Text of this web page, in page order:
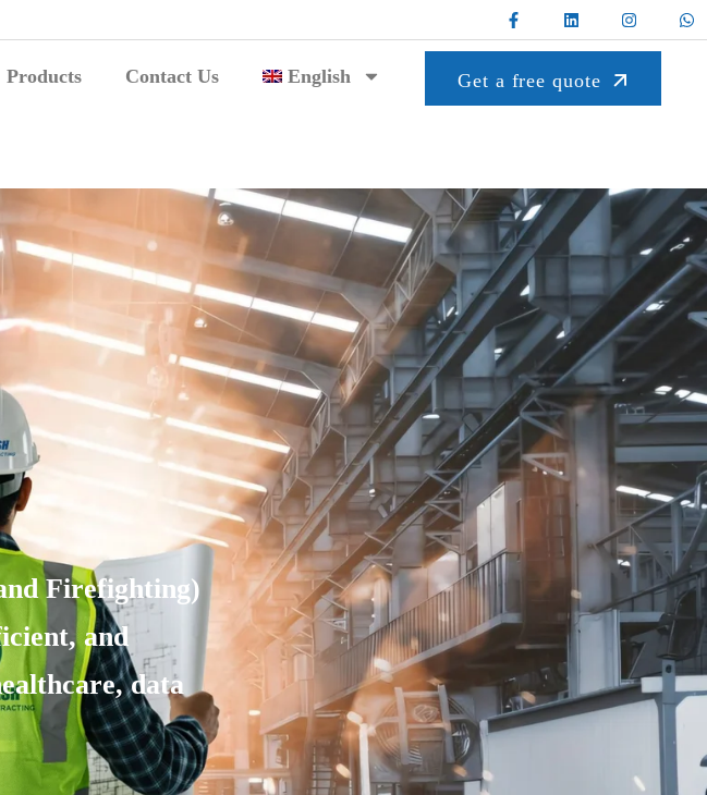
Products Contact Us English Get a free quote
Firefighting)
and
data